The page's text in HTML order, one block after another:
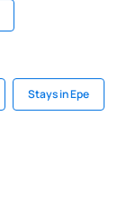
Stays in Epe